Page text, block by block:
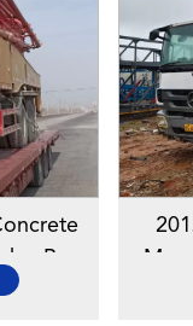
Benz